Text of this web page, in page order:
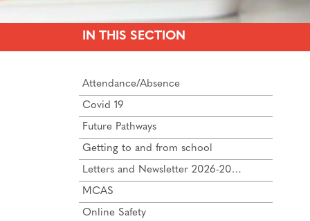
IN THIS SECTION
Attendance/Absence
Covid 19
Future Pathways
Getting to and from school
Letters and Newsletter 2026-2027
MCAS
Online Safety